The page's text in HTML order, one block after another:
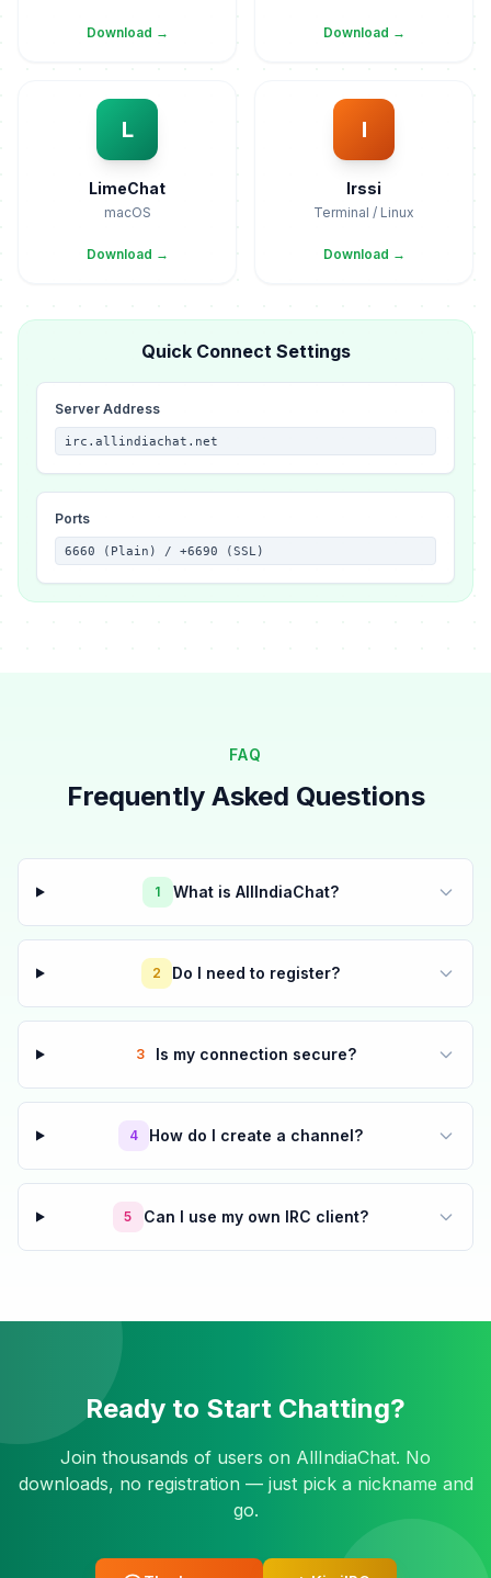
Download → Download →
L
LimeChat
macOS
Download →
I
Irssi
Terminal / Linux
Download →
Quick Connect Settings
Server Address
irc.allindiachat.net
Ports
6660 (Plain) / +6690 (SSL)
FAQ
Frequently Asked Questions
1 What is AllIndiaChat?
2 Do I need to register?
3 Is my connection secure?
4 How do I create a channel?
5 Can I use my own IRC client?
Ready to Start Chatting?
Join thousands of users on AllIndiaChat. No
downloads, no registration — just pick a nickname and
go.